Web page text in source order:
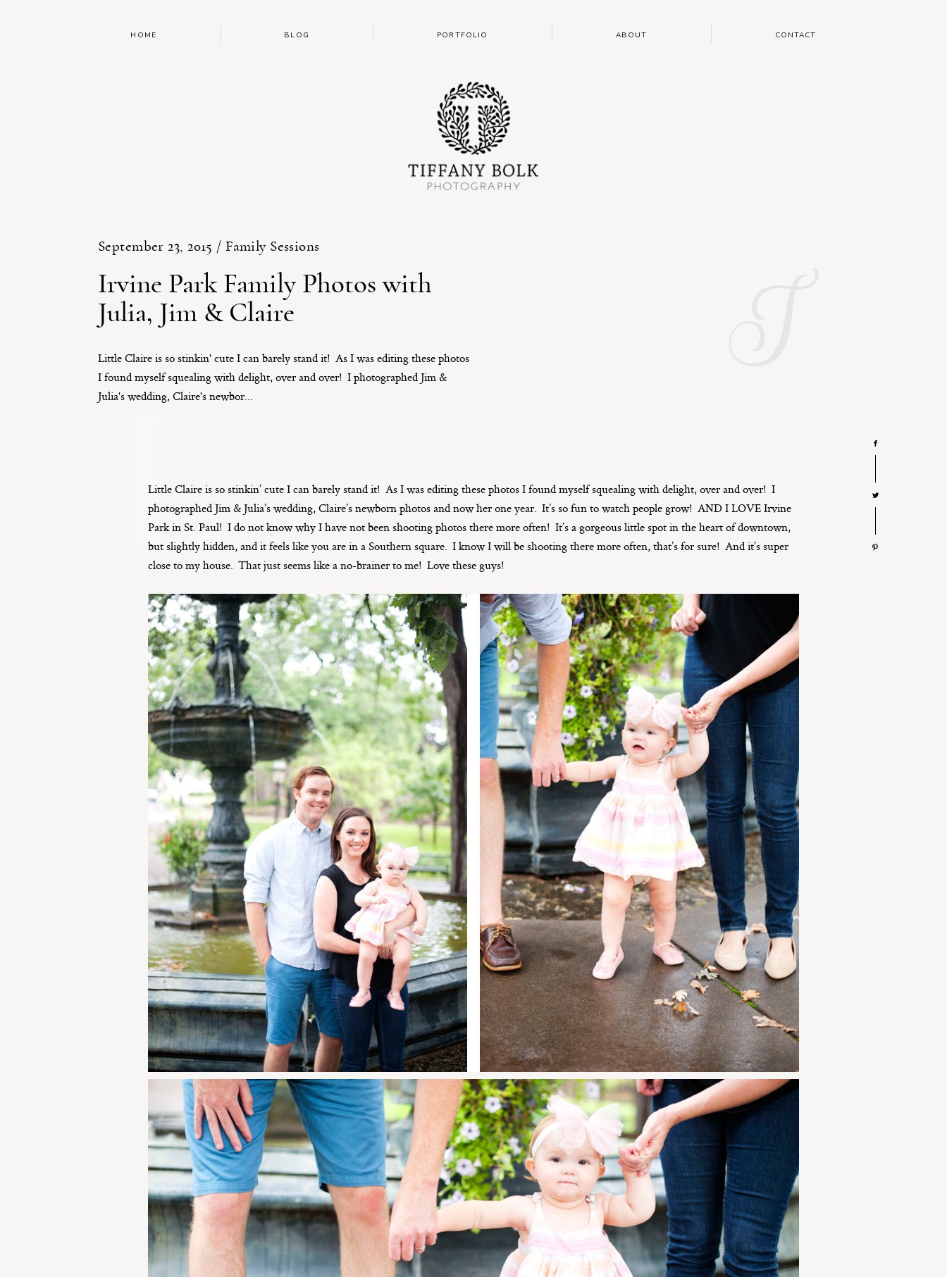
HOME BLOG PORTFOLIO ABOUT CONTACT
September 23, 2015 /Family Sessions
Irvine Park Family Photos with
Julia, Jim & Claire
Little Claire is so stinkin' cute I can barely stand it! As I was editing these photos
I found myself squealing with delight, over and over! I photographed Jim &
Julia's wedding, Claire's newbor...
L
Little Claire is so stinkin’ cute I can barely stand it! As I was editing these photos I found myself squealing with delight, over and over! I
photographed Jim & Julia’s wedding, Claire’s newborn photos and now her one year. It’s so fun to watch people grow! AND I LOVE Irvine
Park in St. Paul! I do not know why I have not been shooting photos there more often! It’s a gorgeous little spot in the heart of downtown,
but slightly hidden, and it feels like you are in a Southern square. I know I will be shooting there more often, that’s for sure! And it’s super
close to my house. That just seems like a no-brainer to me! Love these guys!